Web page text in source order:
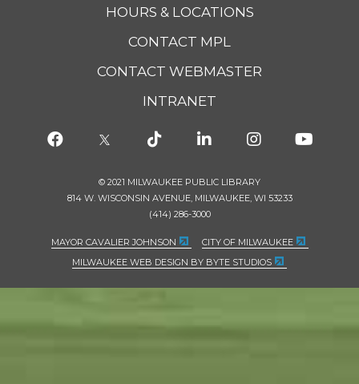
HOURS & LOCATIONS
CONTACT MPL
CONTACT WEBMASTER
INTRANET
© 2021 MILWAUKEE PUBLIC LIBRARY
814 W. WISCONSIN AVENUE, MILWAUKEE, WI 53233
(414) 286-3000
MAYOR CAVALIER JOHNSON
CITY OF MILWAUKEE
MILWAUKEE WEB DESIGN BY BYTE STUDIOS